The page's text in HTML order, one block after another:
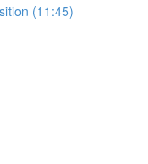
(11:45)